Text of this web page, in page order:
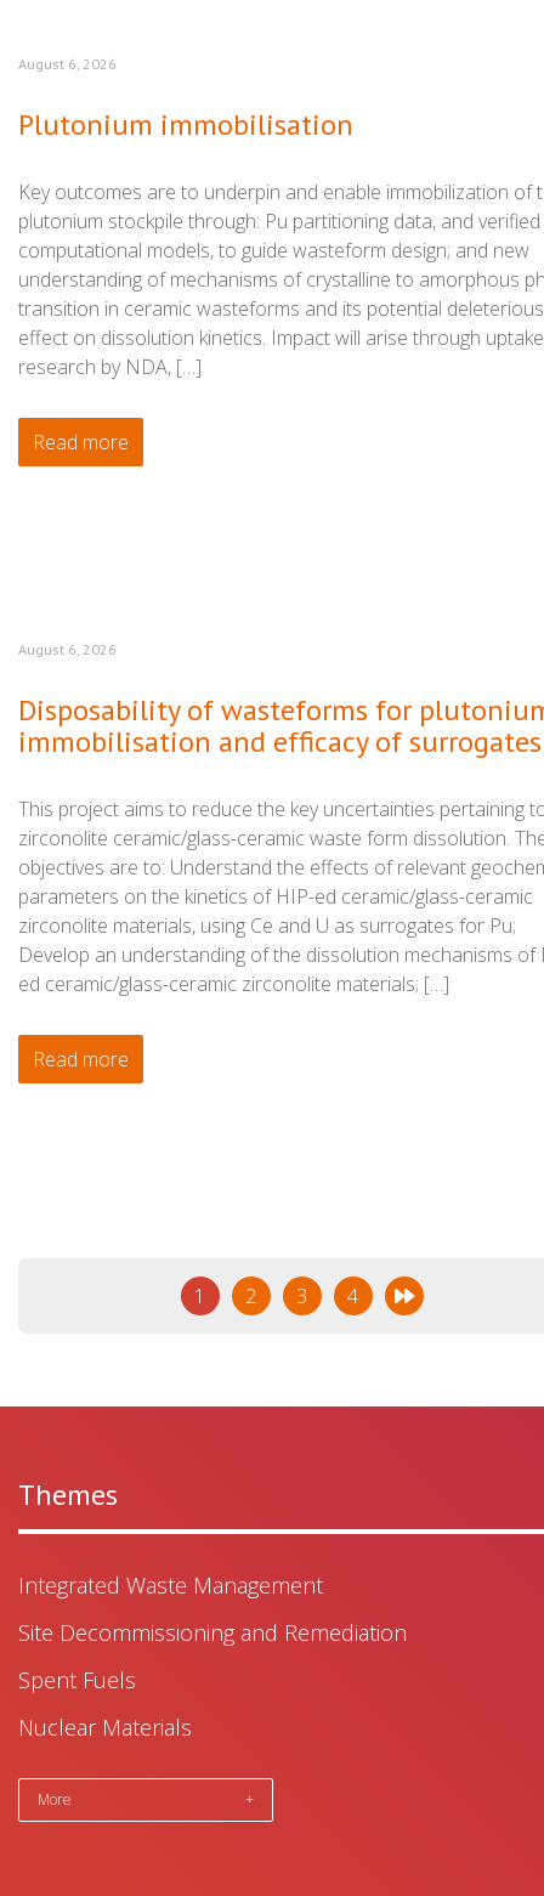
August 6, 2026
Plutonium immobilisation
Key outcomes are to underpin and enable immobilization of
plutonium stockpile through: Pu partitioning data, and verified
computational models, to guide wasteform design; and new
understanding of mechanisms of crystalline to amorphous
transition in ceramic wasteforms and its potential deleterious
effect on dissolution kinetics. Impact will arise through
research by NDA, […]
Read more
August 6, 2026
Disposability of wasteforms for
immobilisation and efficacy of surrogates
This project aims to reduce the key uncertainties pertaining
zirconolite ceramic/glass-ceramic waste form dissolution.
objectives are to: Understand the effects of relevant
parameters on the kinetics of HIP-ed ceramic/glass-ceramic
zirconolite materials, using Ce and U as surrogates for Pu;
Develop an understanding of the dissolution mechanisms of
ed ceramic/glass-ceramic zirconolite materials; […]
Read more
1 2 3 4
Themes
Integrated Waste Management
Site Decommissioning and Remediation
Spent Fuels
Nuclear Materials
More +